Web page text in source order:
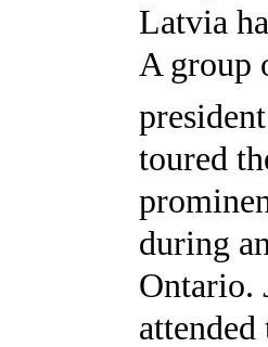
Latvia
A group
toured
during
Ontario.